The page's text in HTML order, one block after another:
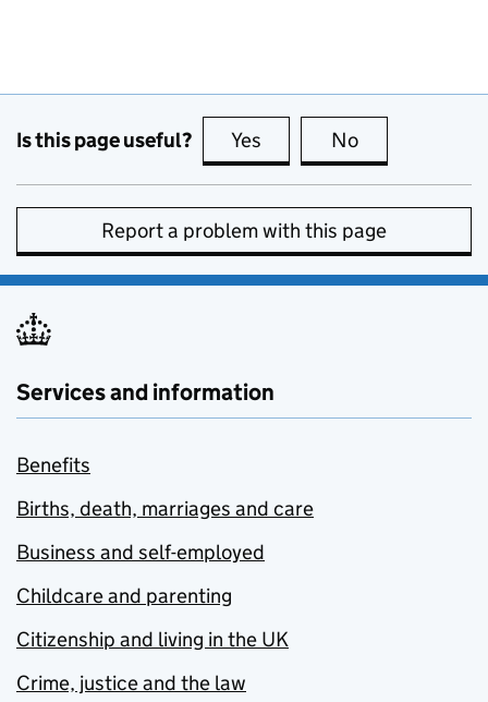
Is this page useful? Yes this page is useful
No
Report a problem with this page
Services and information
Benefits
Births, death, marriages and care
Business and self-employed
Childcare and parenting
Citizenship and living in the UK
Crime, justice and the law